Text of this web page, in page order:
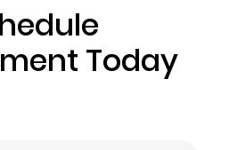
Today